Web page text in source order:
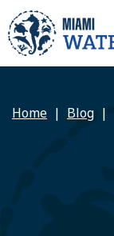
Home Blog